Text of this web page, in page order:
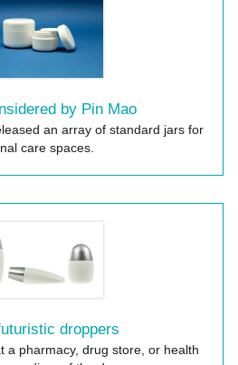
by Pin Mao
an array of standard jars for
care spaces.
droppers
a pharmacy, drug store, or health